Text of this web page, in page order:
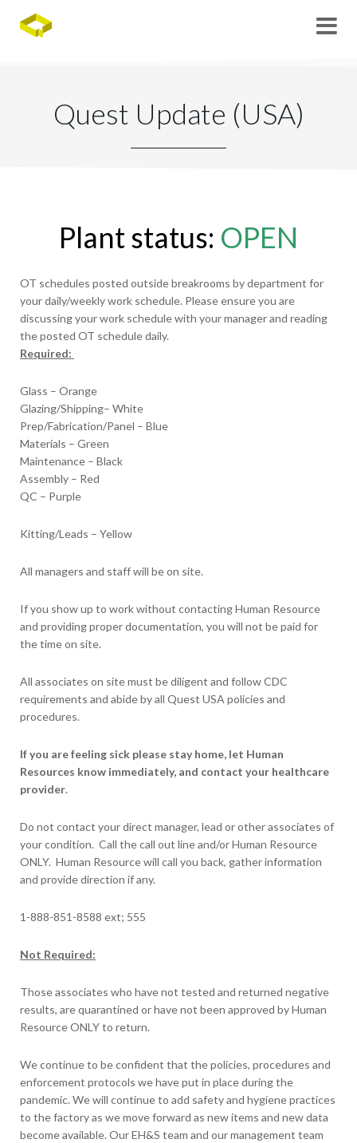
Quest Update (USA)
Plant status: OPEN
OT schedules posted outside breakrooms by department for
your daily/weekly work schedule. Please ensure you are
discussing your work schedule with your manager and reading
the posted OT schedule daily.
Required:
Glass – Orange
Glazing/Shipping– White
Prep/Fabrication/Panel – Blue
Materials – Green
Maintenance – Black
Assembly – Red
QC – Purple
Kitting/Leads – Yellow
All managers and staff will be on site.
If you show up to work without contacting Human Resource
and providing proper documentation, you will not be paid for
the time on site.
All associates on site must be diligent and follow CDC
requirements and abide by all Quest USA policies and
procedures.
If you are feeling sick please stay home, let Human
Resources know immediately, and contact your healthcare
provider.
Do not contact your direct manager, lead or other associates of
your condition. Call the call out line and/or Human Resource
ONLY. Human Resource will call you back, gather information
and provide direction if any.
1-888-851-8588 ext; 555
Not Required:
Those associates who have not tested and returned negative
results, are quarantined or have not been approved by Human
Resource ONLY to return.
We continue to be confident that the policies, procedures and
enforcement protocols we have put in place during the
pandemic. We will continue to add safety and hygiene practices
to the factory as we move forward as new items and new data
become available. Our EH&S team and our management team